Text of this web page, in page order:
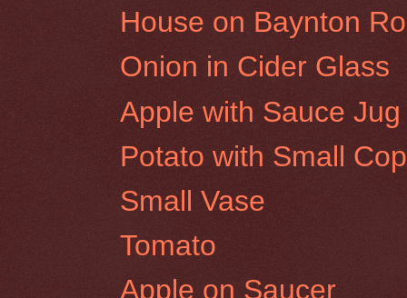
House on Baynton
Onion in Cider Glass
Apple with Sauce Jug
Potato with Small
Small Vase
Tomato
Apple on Saucer